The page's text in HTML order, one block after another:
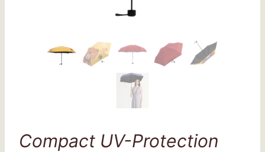
Compact UV-Protection